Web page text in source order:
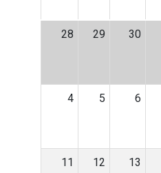
28 29 30
4 5 6
11 12 13